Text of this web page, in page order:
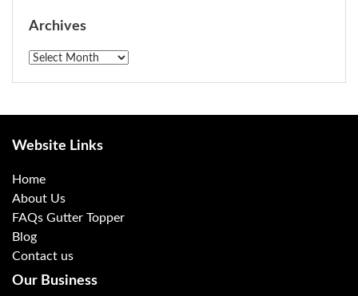
Archives
Archives
Website Links
Home
About Us
FAQs Gutter Topper
Blog
Contact us
Our Business